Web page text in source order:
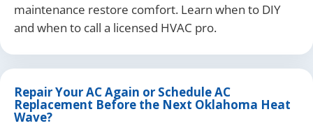
maintenance restore comfort. Learn when to DIY
and when to call a licensed HVAC pro.
Repair Your AC Again or Schedule AC
Replacement Before the Next Oklahoma Heat
Wave?